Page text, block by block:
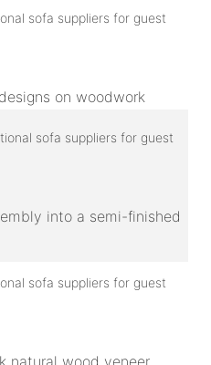
on woodwork
into a semi-finished
natural wood veneer